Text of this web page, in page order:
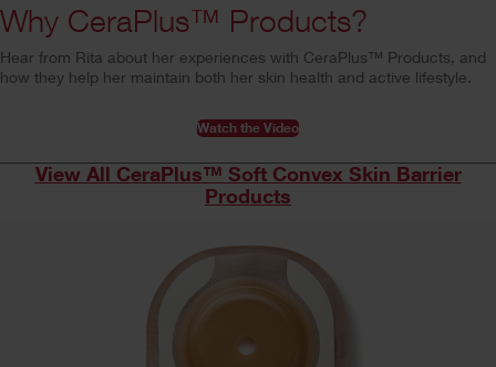
Why CeraPlus™ Products?
Hear from Rita about her experiences with CeraPlus™ Products, and
how they help her maintain both her skin health and active lifestyle.
Watch the Video
View All CeraPlus™ Soft Convex Skin Barrier
Products